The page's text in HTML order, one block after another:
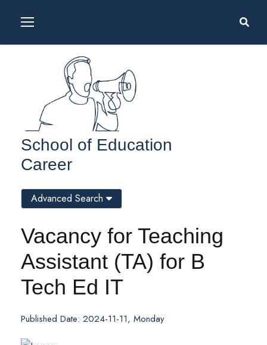
School of Education
Career
Vacancy for Teaching
Assistant (TA) for B
Tech Ed IT
Published Date: 2024-11-11, Monday
Advanced Search